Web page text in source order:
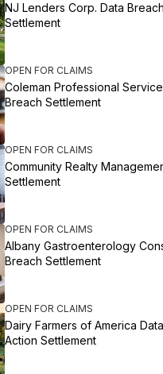
NJ Lenders Corp. Data
Settlement
OPEN FOR CLAIMS
Coleman Professional
Breach Settlement
OPEN FOR CLAIMS
Community Realty
Settlement
OPEN FOR CLAIMS
Albany Gastroenterology
Breach Settlement
OPEN FOR CLAIMS
Dairy Farmers of America
Action Settlement